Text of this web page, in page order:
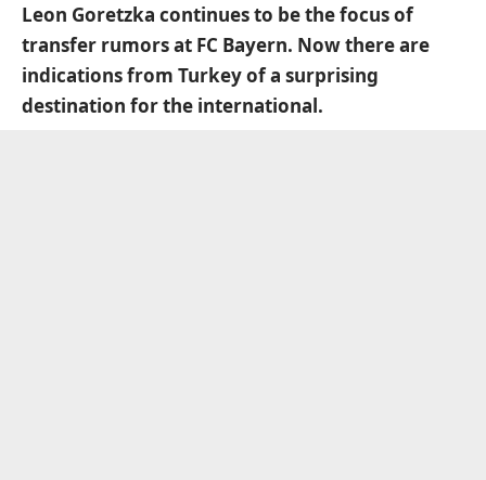
Leon Goretzka continues to be the focus of
transfer rumors at FC Bayern. Now there are
indications from Turkey of a surprising
destination for the international.